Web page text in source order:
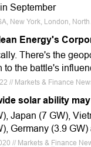
September
New York, London, North
Energy's
There's the
to the battle's
// Markets & Finance
solar ability
Japan (7 GW),
Germany (3.9
// Markets & Finance